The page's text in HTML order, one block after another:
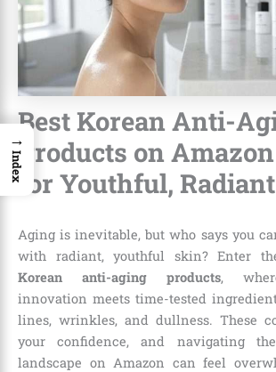
Best Korean Anti-
Products on
for Youthful,
Aging is inevitable, but who says you
with radiant, youthful skin? Enter
Korean anti-aging products,
innovation meets time-tested
lines, wrinkles, and dullness. These
your confidence, and navigating
landscape on Amazon can feel
→
Index